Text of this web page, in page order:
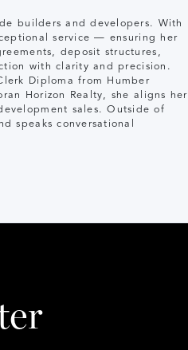
builders and developers. With
service — ensuring her
deposit structures,
with clarity and precision.
Diploma from Humber
Horizon Realty, she aligns her
sales. Outside of
speaks conversational